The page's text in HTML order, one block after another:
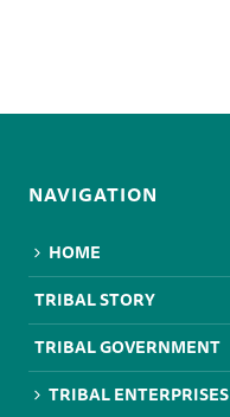
NAVIGATION
HOME
TRIBAL STORY
TRIBAL GOVERNMENT
TRIBAL ENTERPRISES